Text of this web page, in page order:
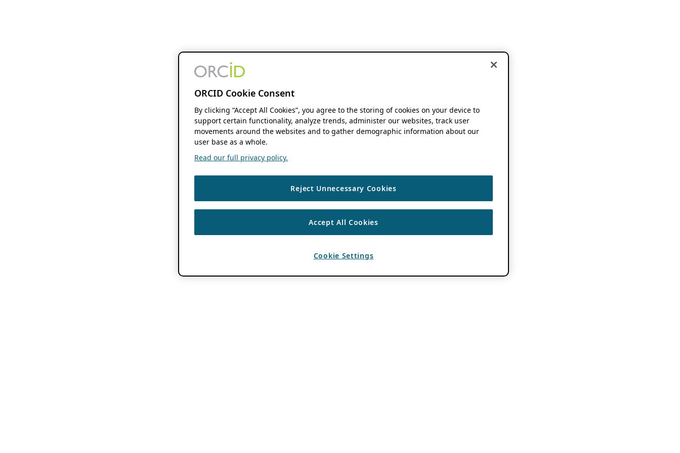
ORCID Cookie Consent
By clicking “Accept All Cookies”, you agree to the storing of cookies on your device to
support certain functionality, analyze trends, administer our websites, track user
movements around the websites and to gather demographic information about our
user base as a whole.
Read our full privacy policy.
Reject Unnecessary Cookies
Accept All Cookies
Cookie Settings